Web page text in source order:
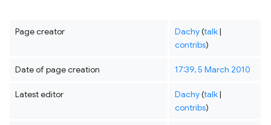
Page creator Dachy(talk|
contribs)
Date of page creation 17:39, 5 March 2010
Latest editor Dachy(talk|
contribs)